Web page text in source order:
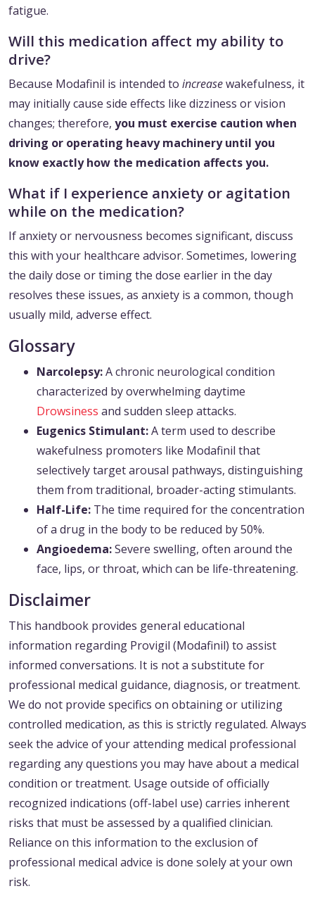
fatigue.
Will this medication affect my ability to
drive?
Because Modafinil is intended to increasewakefulness, it
may initially cause side effects like dizziness or vision
changes; therefore, you must exercise caution when
driving or operating heavy machinery until you
know exactly how the medication affects you.
What if I experience anxiety or agitation
while on the medication?
If anxiety or nervousness becomes significant, discuss
this with your healthcare advisor. Sometimes, lowering
the daily dose or timing the dose earlier in the day
resolves these issues, as anxiety is a common, though
usually mild, adverse effect.
Glossary
Narcolepsy:A chronic neurological condition
characterized by overwhelming daytime
Drowsiness and sudden sleep attacks.
Eugenics Stimulant:A term used to describe
wakefulness promoters like Modafinil that
selectively target arousal pathways, distinguishing
them from traditional, broader-acting stimulants.
Half-Life: The time required for the concentration
of a drug in the body to be reduced by 50%.
Angioedema:Severe swelling, often around the
face, lips, or throat, which can be life-threatening.
Disclaimer
This handbook provides general educational
information regarding Provigil (Modafinil) to assist
informed conversations. It is not a substitute for
professional medical guidance, diagnosis, or treatment.
We do not provide specifics on obtaining or utilizing
controlled medication, as this is strictly regulated. Always
seek the advice of your attending medical professional
regarding any questions you may have about a medical
condition or treatment. Usage outside of officially
recognized indications (off-label use) carries inherent
risks that must be assessed by a qualified clinician.
Reliance on this information to the exclusion of
professional medical advice is done solely at your own
risk.